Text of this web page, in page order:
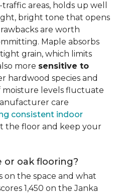
areas, holds up well
bright tone that opens
are worth
Maple absorbs
grain, which limits
more sensitive to
hardwood species and
moisture levels fluctuate
care
consistent indoor
the floor and keep your
or oak flooring?
on the space and what
1,450 on the Janka